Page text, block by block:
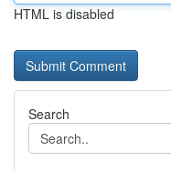
HTML is disabled
Search